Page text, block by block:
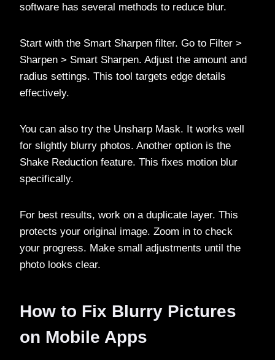
software has several methods to reduce blur.
Start with the Smart Sharpen filter. Go to Filter >
Sharpen > Smart Sharpen. Adjust the amount and
radius settings. This tool targets edge details
effectively.
You can also try the Unsharp Mask. It works well
for slightly blurry photos. Another option is the
Shake Reduction feature. This fixes motion blur
specifically.
For best results, work on a duplicate layer. This
protects your original image. Zoom in to check
your progress. Make small adjustments until the
photo looks clear.
How to Fix Blurry Pictures
on Mobile Apps